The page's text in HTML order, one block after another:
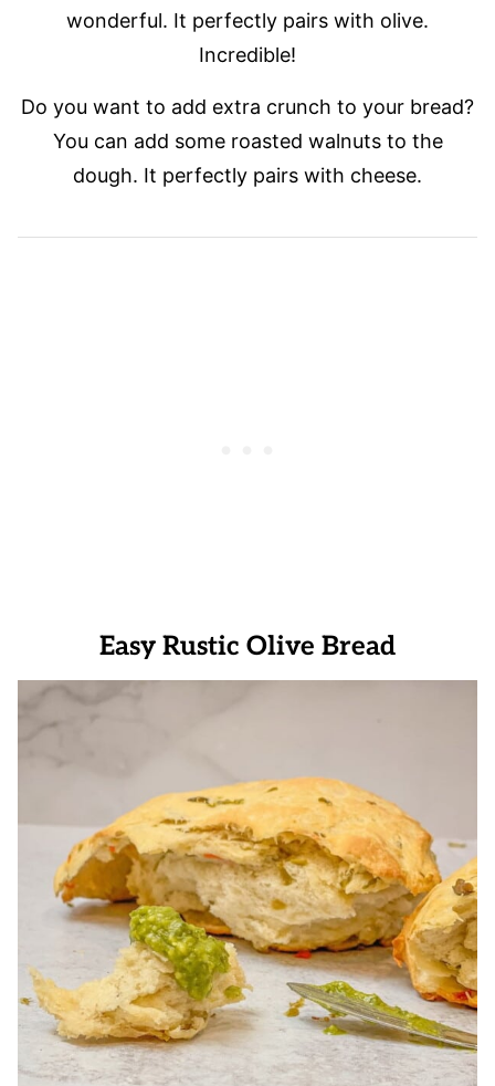
wonderful. It perfectly pairs with olive.
Incredible!
Do you want to add extra crunch to your bread?
You can add some roasted walnuts to the
dough. It perfectly pairs with cheese.
Easy Rustic Olive Bread